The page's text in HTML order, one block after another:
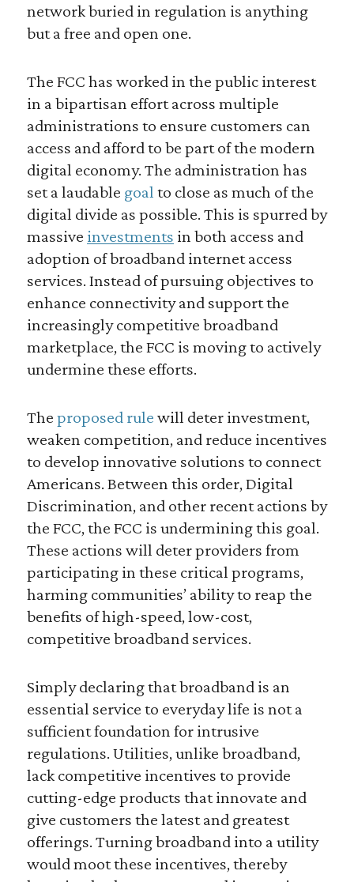
network buried in regulation is anything
but a free and open one.
The FCC has worked in the public interest
in a bipartisan effort across multiple
administrations to ensure customers can
access and afford to be part of the modern
digital economy. The administration has
set a laudable goal to close as much of the
digital divide as possible. This is spurred by
massive investments in both access and
adoption of broadband internet access
services. Instead of pursuing objectives to
enhance connectivity and support the
increasingly competitive broadband
marketplace, the FCC is moving to actively
undermine these efforts.
The proposed rule will deter investment,
weaken competition, and reduce incentives
to develop innovative solutions to connect
Americans. Between this order, Digital
Discrimination, and other recent actions by
the FCC, the FCC is undermining this goal.
These actions will deter providers from
participating in these critical programs,
harming communities’ ability to reap the
benefits of high-speed, low-cost,
competitive broadband services.
Simply declaring that broadband is an
essential service to everyday life is not a
sufficient foundation for intrusive
regulations. Utilities, unlike broadband,
lack competitive incentives to provide
cutting-edge products that innovate and
give customers the latest and greatest
offerings. Turning broadband into a utility
would moot these incentives, thereby